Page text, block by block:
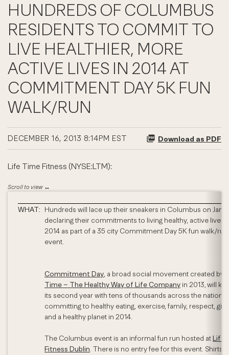
HUNDREDS OF COLUMBUS
RESIDENTS TO COMMIT TO
LIVE HEALTHIER, MORE
ACTIVE LIVES IN 2014 AT
COMMITMENT DAY 5K FUN
WALK/RUN
DECEMBER 16, 2013 8:14PM EST Download as PDF
Life Time Fitness (NYSE:LTM):
WHAT:
Hundreds will lace up their sneakers in Columbus on
declaring their commitments to living healthy, active lives
2014 as part of a 35 city Commitment Day 5K fun walk/run
event.
Commitment Day, a broad social movement created by
Time – The Healthy Way of Life Company in 2013,will
its second year with tens of thousands across the nation
committing to healthy eating, exercise, family, respect,
and a healthy planet in 2014.
The Columbus event is an informal fun run hosted atLife
Fitness Dublin. There is no entry fee for this event. Shirts